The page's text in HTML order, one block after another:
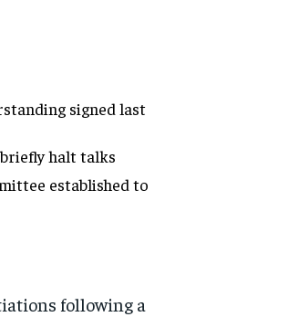
signed last
halt talks
established to
following a